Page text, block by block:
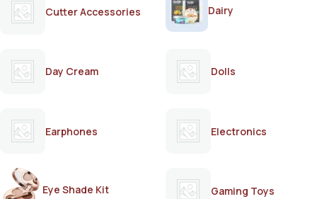
Cutter Accessories Dairy
Day Cream Dolls
Earphones Electronics
Eye Shade Kit Gaming Toys